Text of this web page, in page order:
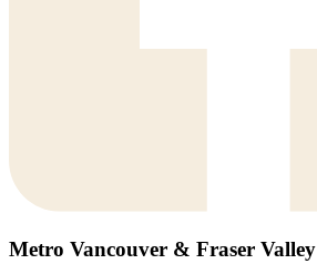
Metro Vancouver & Fraser Valley